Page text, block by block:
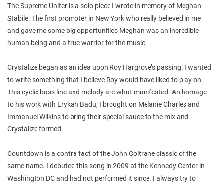
The Supreme Uniter is a solo piece I wrote in memory of Meghan
Stabile. The first promoter in New York who really believed in me
and gave me some big opportunities Meghan was an incredible
human being and a true warrior for the music.
Crystalize began as an idea upon Roy Hargrove’s passing. I wanted
to write something that I believe Roy would have liked to play on.
This cyclic bass line and melody are what manifested. An homage
to his work with Erykah Badu, I brought on Melanie Charles and
Immanuel Wilkins to bring their special sauce to the mix and
Crystalize formed.
Countdown is a contra fact of the John Coltrane classic of the
same name. I debuted this song in 2009 at the Kennedy Center in
Washington DC and had not performed it since. I always try to